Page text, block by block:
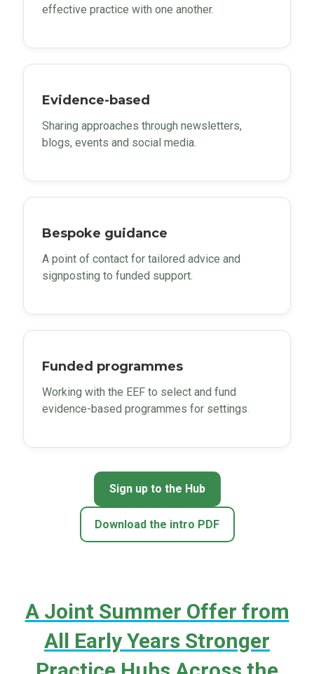
effective practice with one another.
Evidence-based
Sharing approaches through newsletters,
blogs, events and social media.
Bespoke guidance
A point of contact for tailored advice and
signposting to funded support.
Funded programmes
Working with the EEF to select and fund
evidence-based programmes for settings
Sign up to the Hub
Download the intro PDF
A Joint Summer Offer from
All Early Years Stronger